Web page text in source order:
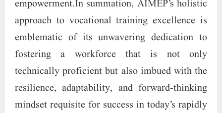
empowerment.In summation, AIMEP’s holistic
approach to vocational training excellence is
emblematic of its unwavering dedication to
fostering a workforce that is not only
technically proficient but also imbued with the
resilience, adaptability, and forward-thinking
mindset requisite for success in today’s rapidly